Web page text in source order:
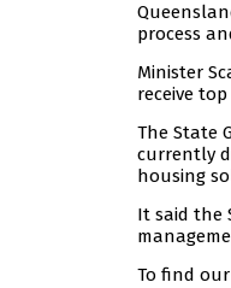
process
Minister
receive
The State
currently
housing
It said the
To find